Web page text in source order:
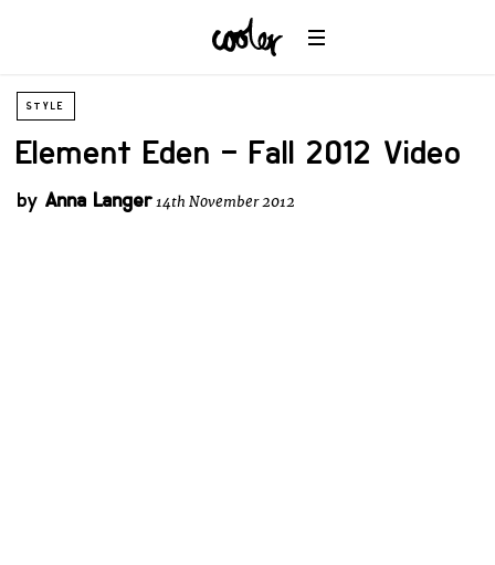
STYLE
Element Eden – Fall 2012 Video
by Anna Langer14th November 2012